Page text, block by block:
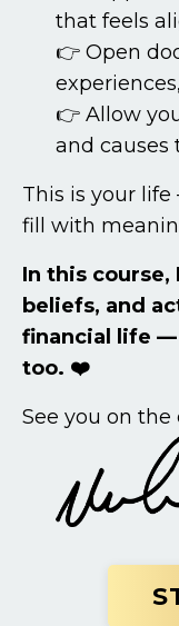
that feels
👉 Open
👉 Allow
and
This is your
fill with
In this course,
beliefs, and
financial life —
too. ❤️
See you on the